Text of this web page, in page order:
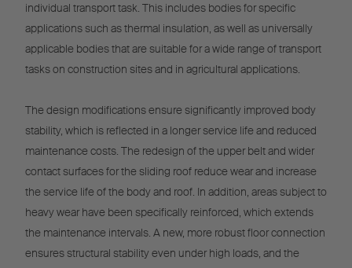
individual transport task. This includes bodies for specific
applications such as thermal insulation, as well as universally
applicable bodies that are suitable for a wide range of transport
tasks on construction sites and in agricultural applications.
The design modifications ensure significantly improved body
stability, which is reflected in a longer service life and reduced
maintenance costs. The redesign of the upper belt and wider
contact surfaces for the sliding roof reduce wear and increase
the service life of the body and roof. In addition, areas subject to
heavy wear have been specifically reinforced, which extends
the maintenance intervals. A new, more robust floor connection
ensures structural stability even under high loads, and the